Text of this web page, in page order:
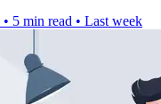
• 5 min read • Last week